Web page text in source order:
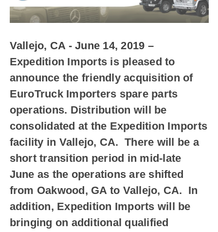
Vallejo, CA - June 14, 2019 –
Expedition Imports is pleased to
announce the friendly acquisition of
EuroTruck Importers spare parts
operations. Distribution will be
consolidated at the Expedition Imports
facility in Vallejo, CA. There will be a
short transition period in mid-late
June as the operations are shifted
from Oakwood, GA to Vallejo, CA. In
addition, Expedition Imports will be
bringing on additional qualified